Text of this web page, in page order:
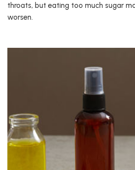
throats, but eating too much sugar
worsen.